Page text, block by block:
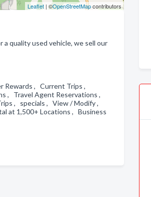
Leaflet| ©OpenStreetMapcontributors
quality used vehicle, we sell our
Rewards , Current Trips ,
, Travel Agent Reservations ,
, specials , View / Modify ,
at 1,500+ Locations , Business